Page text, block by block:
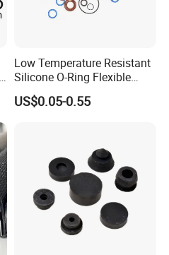
Low Temperature Resistant
Silicone O-Ring Flexible
Rubber O Ring for
Refrigeration Equipment
US$0.05-0.55